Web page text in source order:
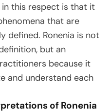
in this respect is that it
that are
defined. Ronenia is not
but an
because it
and understand each
of Ronenia